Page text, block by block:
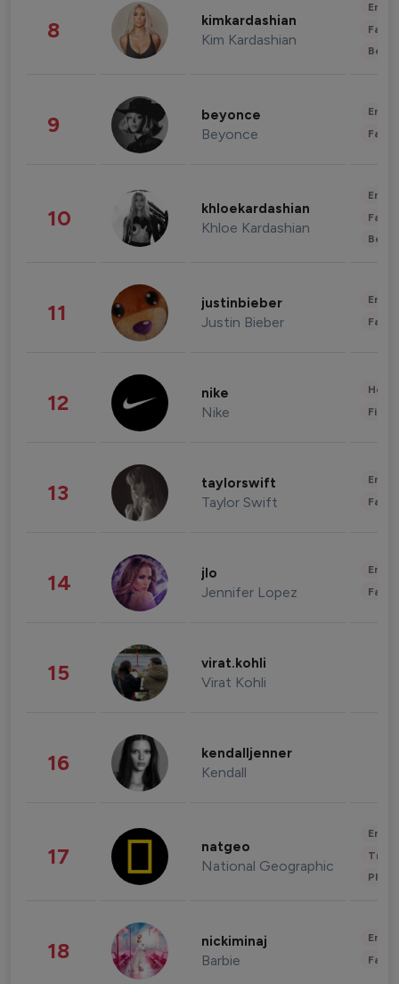
8 kimkardashian
Kim Kardashian
9 beyonce
Beyonce
10 khloekardashian
Khloe Kardashian
11 justinbieber
Justin Bieber
12 nike
Nike
13 taylorswift
Taylor Swift
14 jlo
Jennifer Lopez
15 virat.kohli
Virat Kohli
16 kendalljenner
Kendall
17 natgeo
National Geographic
18 nickiminaj
Barbie